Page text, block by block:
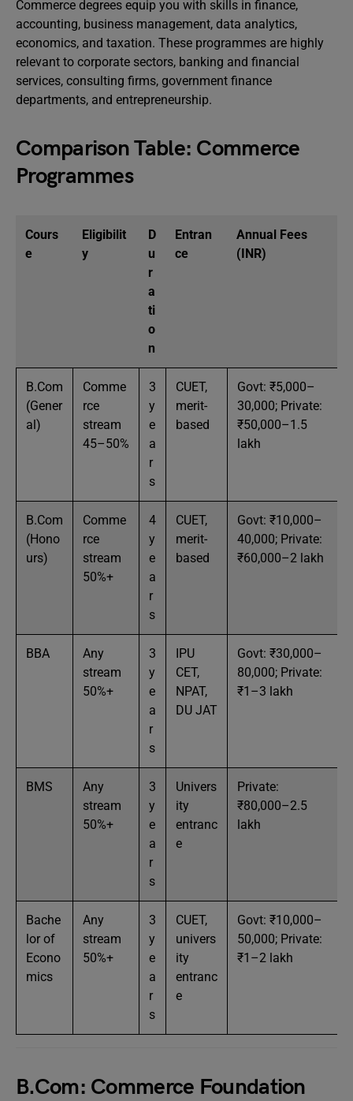
Commerce degrees equip you with skills in finance,
accounting, business management, data analytics,
economics, and taxation. These programmes are highly
relevant to corporate sectors, banking and financial
services, consulting firms, government finance
departments, and entrepreneurship.
Comparison Table: Commerce
Programmes
Cours
e
Eligibilit
y
D
u
r
a
ti
o
n
Entran
ce
Annual Fees
(INR)
B.Com
(Gener
al)
Comme
rce
stream
45–50%
3
y
e
a
r
s
CUET,
merit-
based
Govt: ₹5,000–
30,000; Private:
₹50,000–1.5
lakh
B.Com
(Hono
urs)
Comme
rce
stream
50%+
4
y
e
a
r
s
CUET,
merit-
based
Govt: ₹10,000–
40,000; Private:
₹60,000–2 lakh
BBA
Any
stream
50%+
3
y
e
a
r
s
IPU
CET,
NPAT,
DU JAT
Govt: ₹30,000–
80,000; Private:
₹1–3 lakh
BMS
Any
stream
50%+
3
y
e
a
r
s
Univers
ity
entranc
e
Private:
₹80,000–2.5
lakh
Bache
lor of
Econo
mics
Any
stream
50%+
3
y
e
a
r
s
CUET,
univers
ity
entranc
e
Govt: ₹10,000–
50,000; Private:
₹1–2 lakh
B.Com: Commerce Foundation